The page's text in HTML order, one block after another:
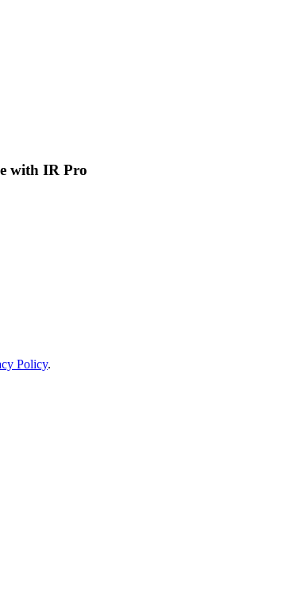
with IR Pro
Policy.